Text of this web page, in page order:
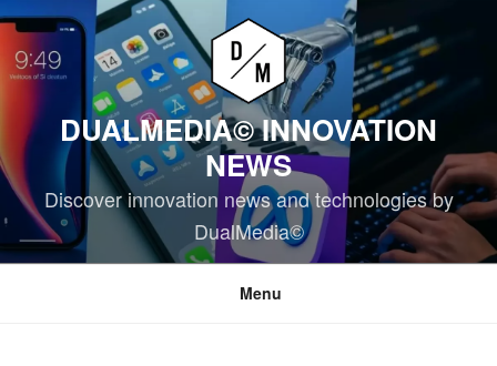
Skip
content
DUALMEDIA© INNOVATION
NEWS
Discover innovation news and technologies by
DualMedia©
Menu